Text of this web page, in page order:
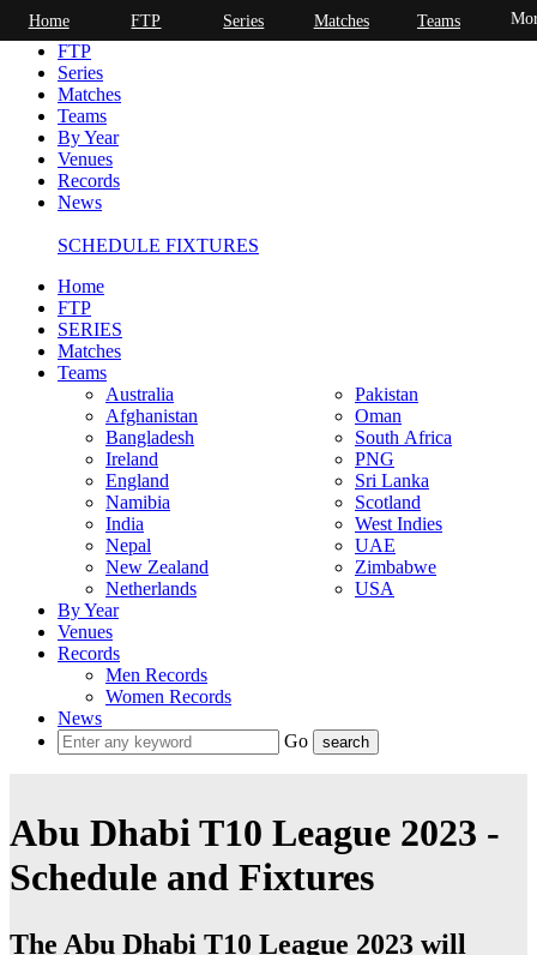
Home
FTP
Series
Matches
Teams
By Year
Venues
Records
News
SCHEDULE FIXTURES
Home
FTP
SERIES
Matches
Teams
Australia
Afghanistan
Bangladesh
Ireland
England
Namibia
India
Nepal
New Zealand
Netherlands
Pakistan
Oman
South Africa
PNG
Sri Lanka
Scotland
West Indies
UAE
Zimbabwe
USA
By Year
Venues
Records
Men Records
Women Records
News
Go
Abu Dhabi T10 League 2023 -
Schedule and Fixtures
The Abu Dhabi T10 League 2023 will
Home FTP Series Matches Teams